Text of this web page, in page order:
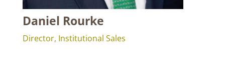
Daniel Rourke
Director, Institutional Sales